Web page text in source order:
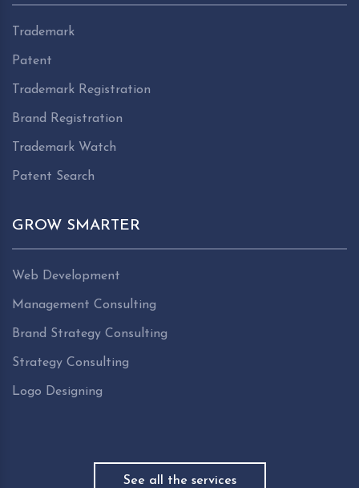
Trademark
Patent
Trademark Registration
Brand Registration
Trademark Watch
Patent Search
GROW SMARTER
Web Development
Management Consulting
Brand Strategy Consulting
Strategy Consulting
Logo Designing
See all the services